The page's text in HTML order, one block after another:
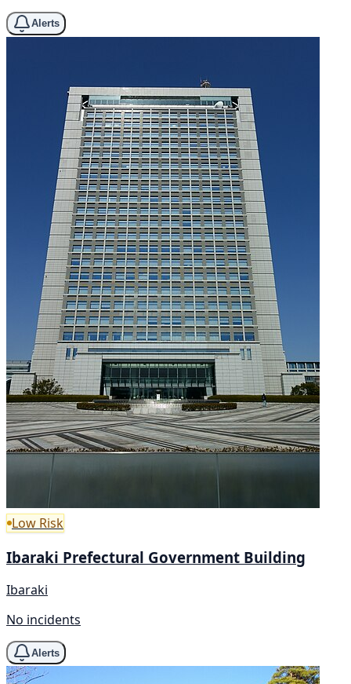
Alerts
Low Risk
Ibaraki Prefectural Government Building
Ibaraki
No incidents
Alerts